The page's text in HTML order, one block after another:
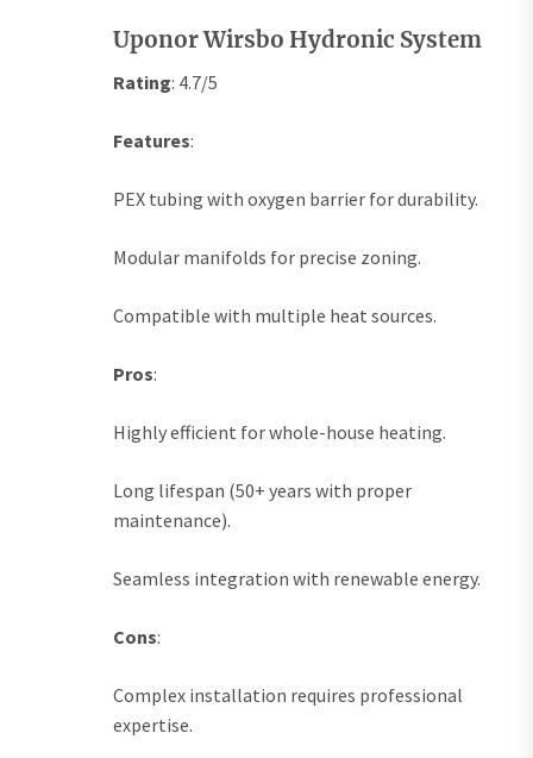
Uponor Wirsbo Hydronic System
Rating: 4.7/5
Features:
PEX tubing with oxygen barrier for durability.
Modular manifolds for precise zoning.
Compatible with multiple heat sources.
Pros:
Highly efficient for whole-house heating.
Long lifespan (50+ years with proper
maintenance).
Seamless integration with renewable energy.
Cons:
Complex installation requires professional
expertise.